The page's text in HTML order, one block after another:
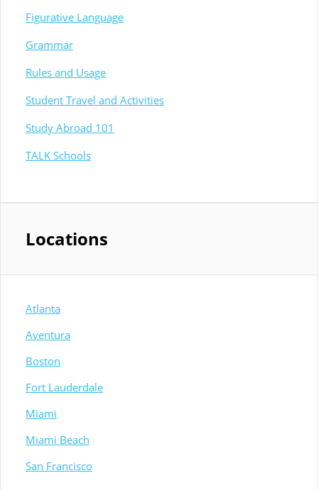
Figurative Language
Grammar
Rules and Usage
Student Travel and Activities
Study Abroad 101
TALK Schools
Locations
Atlanta
Aventura
Boston
Fort Lauderdale
Miami
Miami Beach
San Francisco